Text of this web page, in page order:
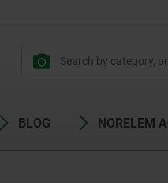
BLOG NORELEM